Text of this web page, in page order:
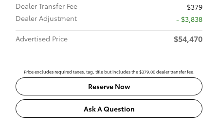
Dealer Transfer Fee
$379
Dealer Adjustment
- $3,838
Advertised Price
$54,470
Price excludes required taxes, tag, title but includes the $379.00 dealer transfer fee.
Reserve Now
Ask A Question